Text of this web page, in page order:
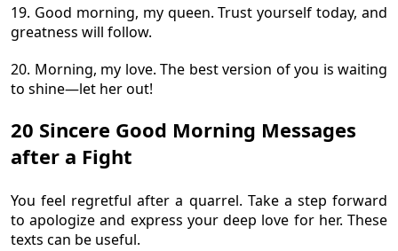
19. Good morning, my queen. Trust yourself today, and
greatness will follow.
20. Morning, my love. The best version of you is waiting
to shine—let her out!
20 Sincere Good Morning Messages
after a Fight
You feel regretful after a quarrel. Take a step forward
to apologize and express your deep love for her. These
texts can be useful.